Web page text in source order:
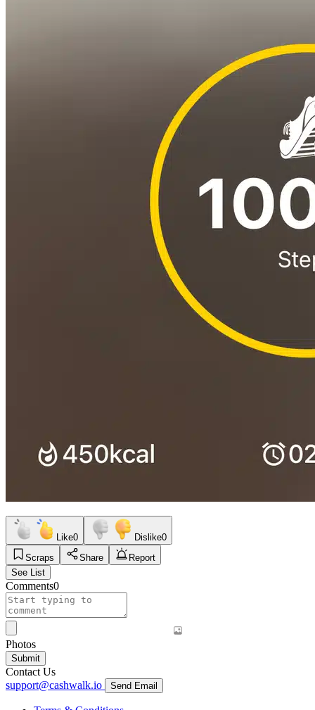
Like0 Dislike0
Scraps
Share
Report
See List
Comments0
Photos
Submit
Contact Us
support@cashwalk.io
Send Email